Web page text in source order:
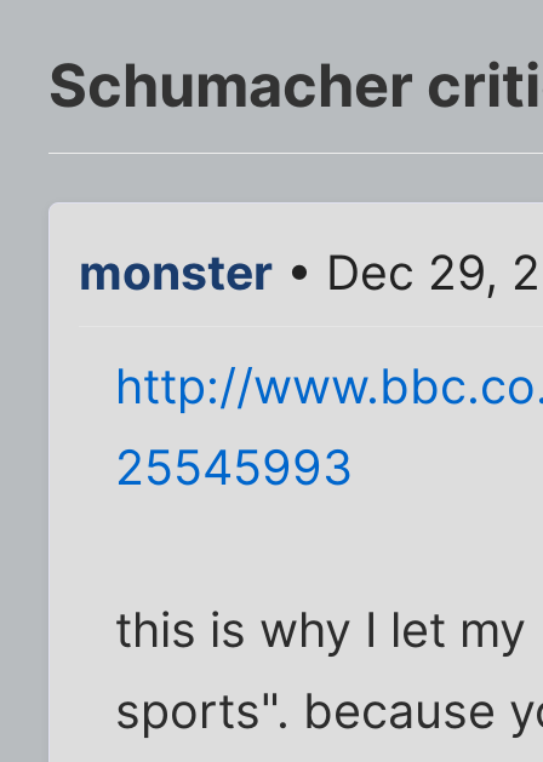
Schumacher
monster • Dec 29,
http://
25545993
this is why I let
sports". because